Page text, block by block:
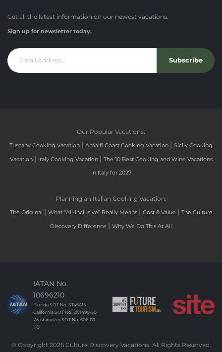
Get all the latest information on our newest vacations.
Sign up for newsletter today.
Subscribe
Our Popular Vacations:
Tuscany Cooking Vacation | Amalfi Coast Cooking Vacation | Sicily Cooking
Vacation | Italy Cooking Vacation | The 10 Best Cooking and Wine Vacations
in Italy for 2027
Planning an Italian Cooking Vacation:
The Original | What “All-Inclusive” Really Means | Cost & Value | The Culture
Discovery Difference | Why We Do This At All
IATAN No.
10696210
Florida SOT No. ST46415
California SOT No. 2171490-50
Washington SOT No. 606-171-
173
© Copyright 2026 Culture Discovery Vacations. All Rights Reserved.